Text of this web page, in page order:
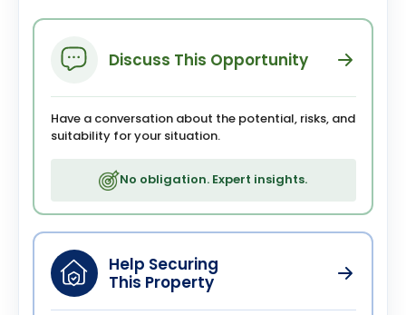
Discuss This Opportunity
Have a conversation about the potential, risks, and
suitability for your situation.
No obligation. Expert insights.
Help Securing
This Property